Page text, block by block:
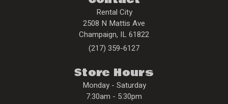
Rental City
2508 N Mattis Ave
Champaign, IL61822
(217) 359-6127
Store Hours
Monday - Saturday
7:30am - 5:30pm